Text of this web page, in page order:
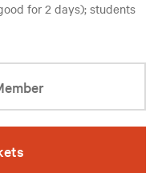
for 2 days); students